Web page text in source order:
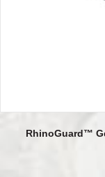
RhinoGuard™